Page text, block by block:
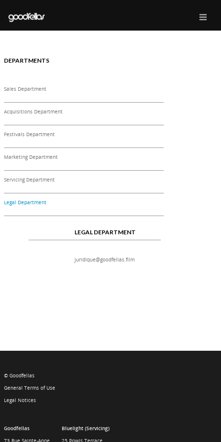
DEPARTMENTS
Sales Department
Acquisitions Department
Festivals Department
Marketing Department
Servicing Department
Legal Department
LEGAL DEPARTMENT
juridique@goodfellas.film
© Goodfellas
General Terms of Use
Legal Notices
Goodfellas
73 Rue Sainte-Anne
Bluelight (Servicing)
25 Powis Terrace